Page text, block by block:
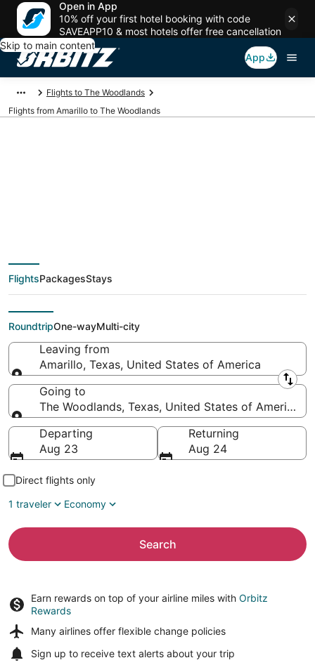
Open in App
10% off your first hotel booking with code
SAVEAPP10 & most hotels offer free cancellation
Skip to main content
App
Flights to The Woodlands
Flights from Amarillo to The Woodlands
deals from Amarillo
(AMA) to The
Woodlands (HOU)
FlightsPackagesStays
RoundtripOne-wayMulti-city
Leaving from
Amarillo, Texas, United States of America
Leaving from
Going to
The Woodlands, Texas, United States of America
Going to
Departing
Aug 23
Returning
Aug 24
Direct flights only
1 traveler
Economy
Search
Earn rewards on top of your airline miles with Orbitz
Rewards
Many airlines offer flexible change policies
Sign up to receive text alerts about your trip